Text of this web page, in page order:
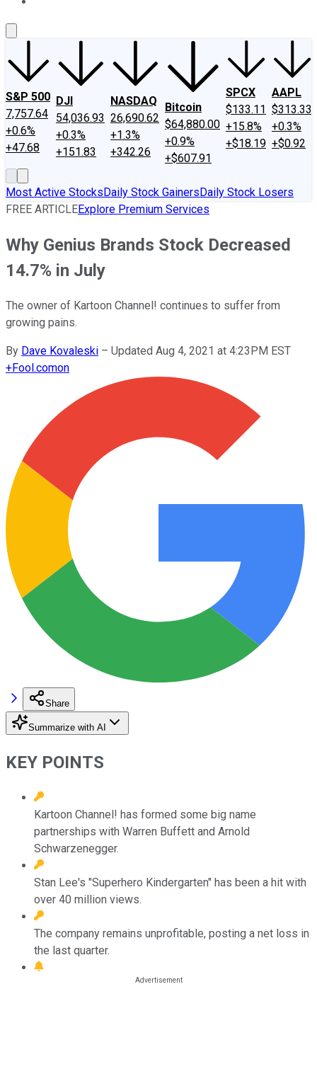
S&P 500
7,757.64
+0.6%
+47.68
DJI
54,036.93
+0.3%
+151.83
NASDAQ
26,690.62
+1.3%
+342.26
Bitcoin
$64,880.00
+0.9%
+$607.91
SPCX
$133.11
+15.8%
+$18.19
AAPL
$313.33
+0.3%
+$0.92
Most Active StocksDaily Stock GainersDaily Stock Losers
FREE ARTICLEExplore Premium Services
Why Genius Brands Stock Decreased
14.7% in July
The owner of Kartoon Channel! continues to suffer from
growing pains.
By Dave Kovaleski – Updated Aug 4, 2021 at 4:23PM EST
+Fool.comon
Share
Summarize with AI
KEY POINTS
Kartoon Channel! has formed some big name
partnerships with Warren Buffett and Arnold
Schwarzenegger.
Stan Lee's "Superhero Kindergarten" has been a hit with
over 40 million views.
The company remains unprofitable, posting a net loss in
the last quarter.